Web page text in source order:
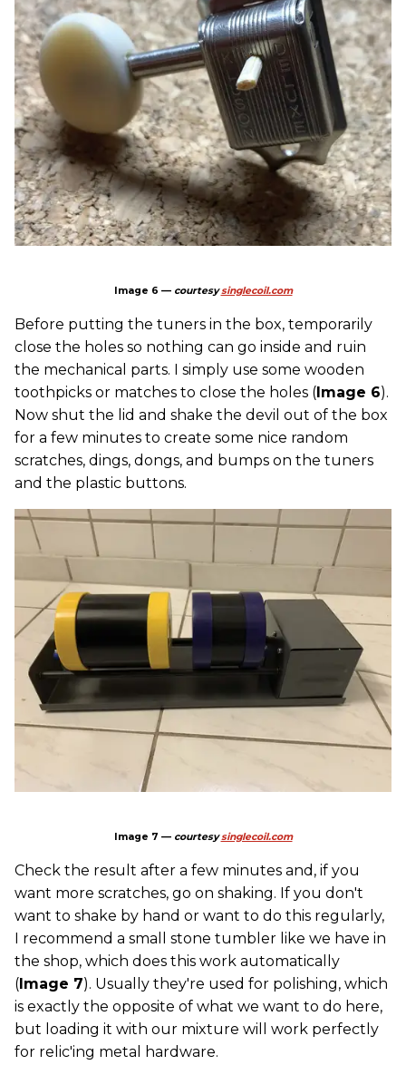
Image 6 — courtesysinglecoil.com
Before putting the tuners in the box, temporarily
close the holes so nothing can go inside and ruin
the mechanical parts. I simply use some wooden
toothpicks or matches to close the holes (Image 6).
Now shut the lid and shake the devil out of the box
for a few minutes to create some nice random
scratches, dings, dongs, and bumps on the tuners
and the plastic buttons.
Image 7 — courtesysinglecoil.com
Check the result after a few minutes and, if you
want more scratches, go on shaking. If you don't
want to shake by hand or want to do this regularly,
I recommend a small stone tumbler like we have in
the shop, which does this work automatically
(Image 7). Usually they're used for polishing, which
is exactly the opposite of what we want to do here,
but loading it with our mixture will work perfectly
for relic'ing metal hardware.